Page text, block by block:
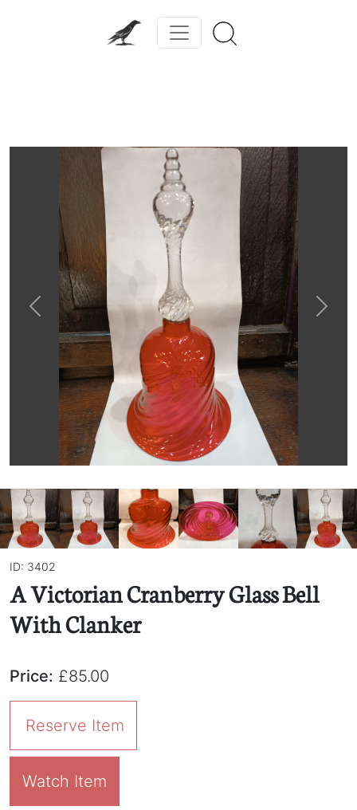
Previous Next
ID: 3402
A Victorian Cranberry Glass Bell
With Clanker
Price: £85.00
Reserve Item
Watch Item